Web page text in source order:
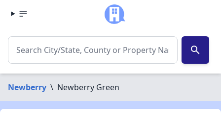
search
Newberry \ Newberry Green